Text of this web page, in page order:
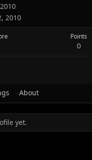
2010
Points
0
About
yet.